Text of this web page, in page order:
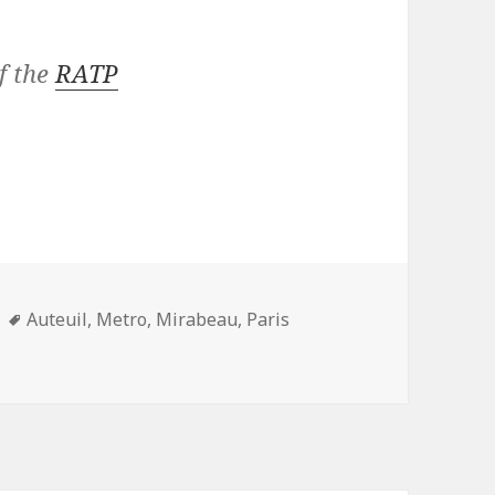
theRATP
Tags
Auteuil, Metro, Mirabeau, Paris
Mirabeau (line 10)